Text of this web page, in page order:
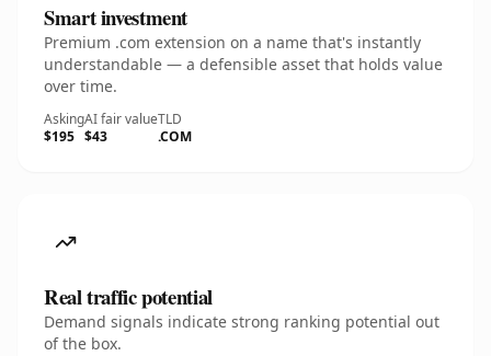
Smart investment
Premium .com extension on a name that's instantly
understandable — a defensible asset that holds value
over time.
Asking
$195
AI fair value
$43
TLD
.COM
Real traffic potential
Demand signals indicate strong ranking potential out
of the box.